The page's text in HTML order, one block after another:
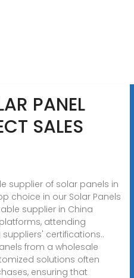
PANEL
SALES
supplier of solar panels in
choice in our Solar Panels
supplier in China
attending
certifications..
from a wholesale
solutions often
ensuring that